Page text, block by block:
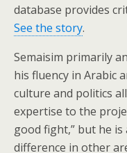
database provides
See the story.
Semaisim primarily
his fluency in Arabic
culture and politics
expertise to the
good fight,” but he
difference in other